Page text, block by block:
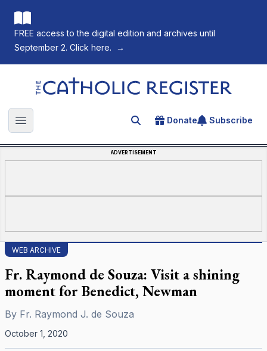
FREE access to the digital edition and archives until
September 2. Click here.
→
The Catholic Register
Open main menu Search for an article
Donate Subscribe
ADVERTISEMENT
WEB ARCHIVE
Fr. Raymond de Souza: Visit a shining
moment for Benedict, Newman
By Fr. Raymond J. de Souza
October 1, 2020